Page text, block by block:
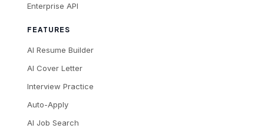
Enterprise API
FEATURES
AI Resume Builder
AI Cover Letter
Interview Practice
Auto-Apply
AI Job Search